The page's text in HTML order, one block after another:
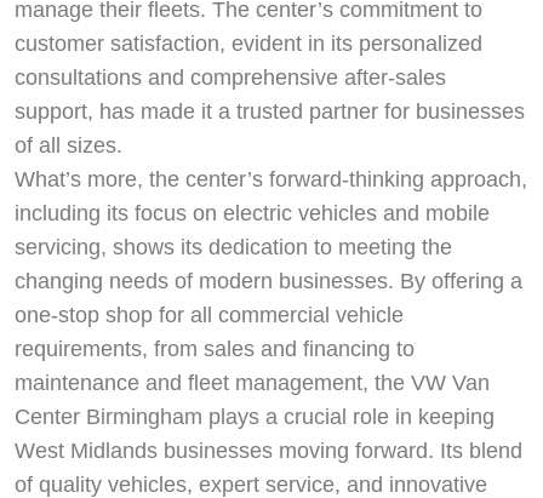
manage their fleets. The center’s commitment to
customer satisfaction, evident in its personalized
consultations and comprehensive after-sales
support, has made it a trusted partner for businesses
of all sizes.
What’s more, the center’s forward-thinking approach,
including its focus on electric vehicles and mobile
servicing, shows its dedication to meeting the
changing needs of modern businesses. By offering a
one-stop shop for all commercial vehicle
requirements, from sales and financing to
maintenance and fleet management, the VW Van
Center Birmingham plays a crucial role in keeping
West Midlands businesses moving forward. Its blend
of quality vehicles, expert service, and innovative